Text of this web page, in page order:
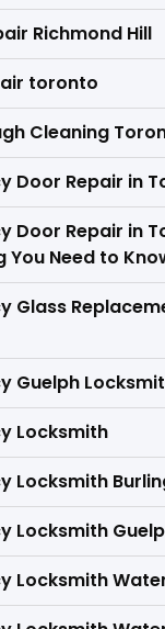
Richmond Hill
toronto
Cleaning
Door Repair in
Door Repair in
You Need to
Glass
Guelph
Locksmith
Locksmith
Locksmith
Locksmith